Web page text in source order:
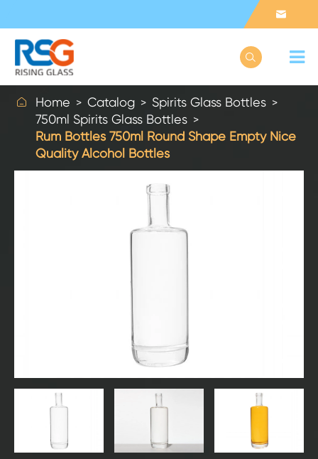


 Home Catalog
Spirits Glass Bottles
750ml Spirits Glass Bottles
Rum Bottles 750ml Round Shape Empty Nice
Quality Alcohol Bottles